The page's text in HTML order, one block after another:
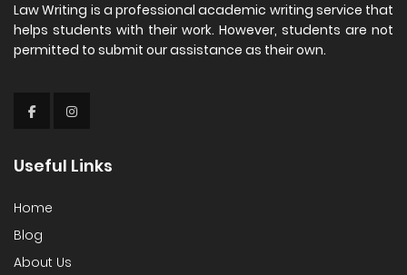
Law Writing is a professional academic writing service that
helps students with their work. However, students are not
permitted to submit our assistance as their own.
Useful Links
Home
Blog
About Us